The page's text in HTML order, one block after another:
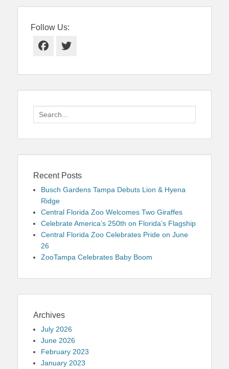
Follow Us:
Facebook
Twitter
Search
for:
Recent Posts
Busch Gardens Tampa Debuts Lion & Hyena
Ridge
Central Florida Zoo Welcomes Two Giraffes
Celebrate America’s 250th on Florida’s Flagship
Central Florida Zoo Celebrates Pride on June
26
ZooTampa Celebrates Baby Boom
Archives
July 2026
June 2026
February 2023
January 2023